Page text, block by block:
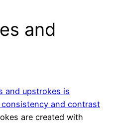
and
and upstrokes is
and contrast
are created with